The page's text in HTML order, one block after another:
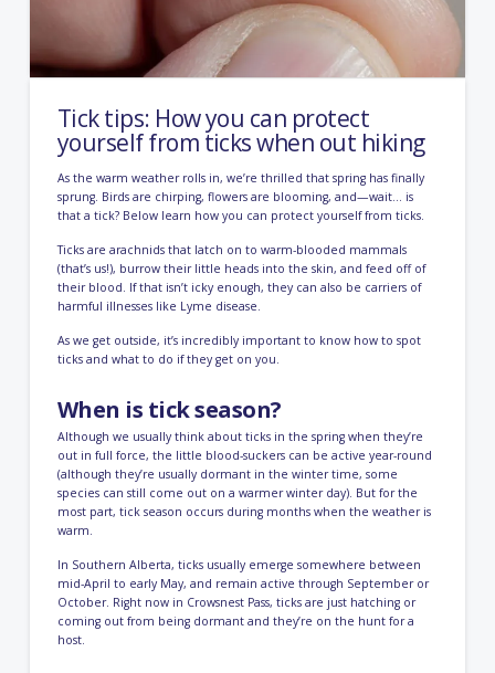
Tick tips: How you can protect
yourself from ticks when out hiking
As the warm weather rolls in, we’re thrilled that spring has finally
sprung. Birds are chirping, flowers are blooming, and—wait… is
that a tick? Below learn how you can protect yourself from ticks.
Ticks are arachnids that latch on to warm-blooded mammals
(that’s us!), burrow their little heads into the skin, and feed off of
their blood. If that isn’t icky enough, they can also be carriers of
harmful illnesses like Lyme disease.
As we get outside, it’s incredibly important to know how to spot
ticks and what to do if they get on you.
When is tick season?
Although we usually think about ticks in the spring when they’re
out in full force, the little blood-suckers can be active year-round
(although they’re usually dormant in the winter time, some
species can still come out on a warmer winter day). But for the
most part, tick season occurs during months when the weather is
warm.
In Southern Alberta, ticks usually emerge somewhere between
mid-April to early May, and remain active through September or
October. Right now in Crowsnest Pass, ticks are just hatching or
coming out from being dormant and they’re on the hunt for a
host.